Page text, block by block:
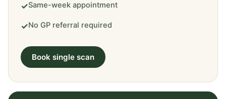
✓Same-week appointment
✓No GP referral required
Book single scan